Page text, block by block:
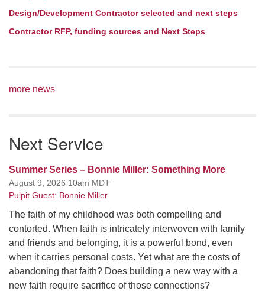
Design/Development Contractor selected and next steps
Contractor RFP, funding sources and Next Steps
more news
Next Service
Summer Series – Bonnie Miller: Something More
August 9, 2026 10am MDT
Pulpit Guest: Bonnie Miller
The faith of my childhood was both compelling and
contorted. When faith is intricately interwoven with family
and friends and belonging, it is a powerful bond, even
when it carries personal costs. Yet what are the costs of
abandoning that faith? Does building a new way with a
new faith require sacrifice of those connections?